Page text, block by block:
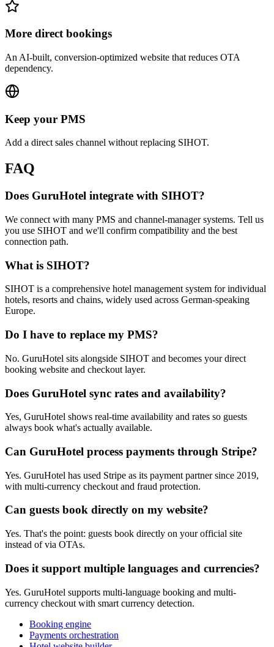
More direct bookings
An AI-built, conversion-optimized website that reduces OTA
dependency.
Keep your PMS
Add a direct sales channel without replacing SIHOT.
FAQ
Does GuruHotel integrate with SIHOT?
We connect with many PMS and channel-manager systems. Tell us
you use SIHOT and we'll confirm compatibility and the best
connection path.
What is SIHOT?
SIHOT is a comprehensive hotel management system for individual
hotels, resorts and chains, widely used across German-speaking
Europe.
Do I have to replace my PMS?
No. GuruHotel sits alongside SIHOT and becomes your direct
booking website and checkout layer.
Does GuruHotel sync rates and availability?
Yes, GuruHotel shows real-time availability and rates so guests
always book what's actually available.
Can GuruHotel process payments through Stripe?
Yes. GuruHotel has used Stripe as its payment partner since 2019,
with multi-currency checkout and fraud protection.
Can guests book directly on my website?
Yes. That's the point: guests book directly on your official site
instead of via OTAs.
Does it support multiple languages and currencies?
Yes. GuruHotel supports multi-language booking and multi-
currency checkout with smart currency detection.
Booking engine
Payments orchestration